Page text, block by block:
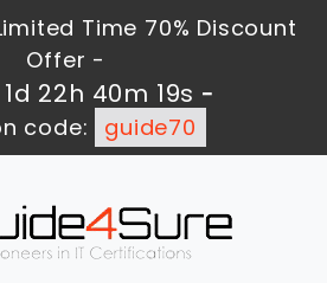
Time 70% Discount
Offer -
1d 22h 40m 17s -
code:
guide70